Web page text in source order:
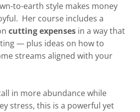
to-earth style makes money
Her course includes a
cutting expenses in a way that
— plus ideas on how to
streams aligned with your
in more abundance while
stress, this is a powerful yet